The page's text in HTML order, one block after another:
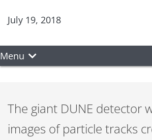
July 19, 2018
Menu
The giant DUNE detector
images of particle tracks